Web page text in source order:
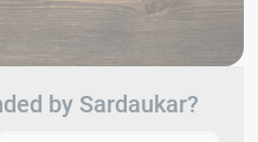
by Sardaukar?